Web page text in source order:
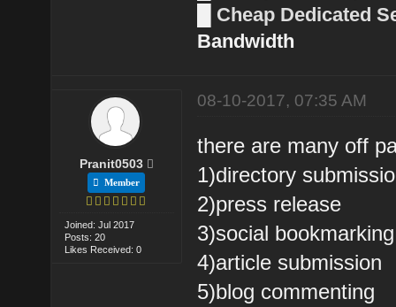
Cheap Dedicated
Bandwidth
Pranit0503
Member
Joined: Jul 2017
Posts: 20
Likes Received: 0
08-10-2017, 07:35 AM
there are many off
1)directory
2)press release
3)social bookmarking
4)article submission
5)blog commenting